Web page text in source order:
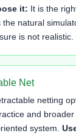
it: It is the
natural
is not realistic.
Net
netting
and
system.